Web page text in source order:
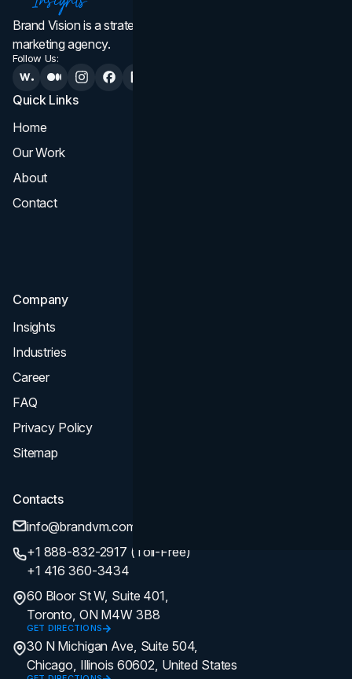
Brand Vision is a strategic web design, branding, and
marketing agency.
Follow Us:
Quick Links
Home
Our Work
About
Contact
Company
Insights
Industries
Career
FAQ
Privacy Policy
Sitemap
Contacts
info@brandvm.com
+1 888-832-2917 (Toll-Free)
+1 416 360-3434
60 Bloor St W, Suite 401,
Toronto, ON M4W 3B8
GET DIRECTIONS
30 N Michigan Ave, Suite 504,
Chicago, Illinois 60602, United States